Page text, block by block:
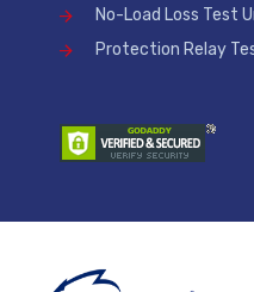
No-Load Loss Test
Protection Relay